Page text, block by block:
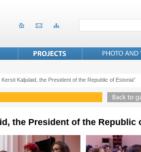
Kaljulaid, the President of the Republic of Estonia”
the President of the Republic